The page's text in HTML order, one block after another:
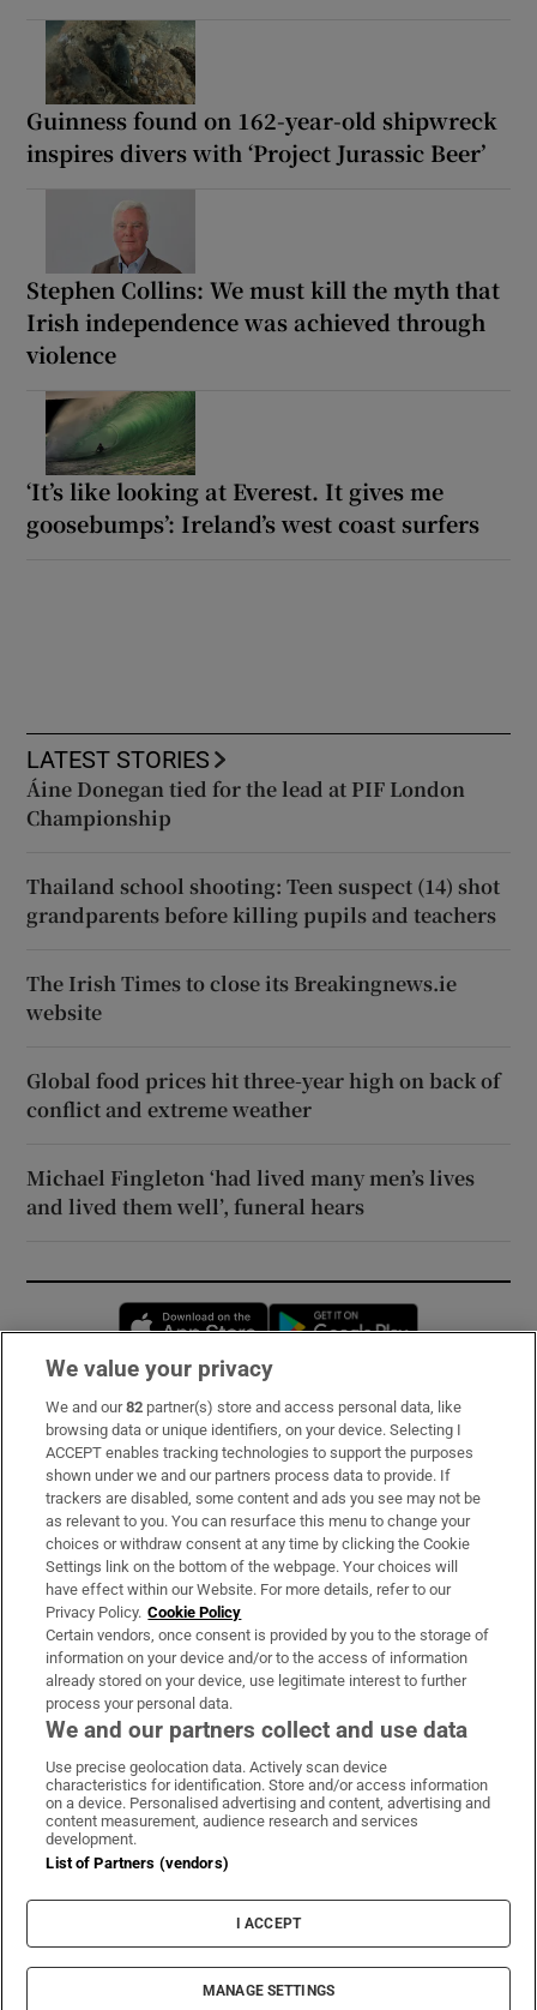
Guinness found on 162-year-old shipwreck
inspires divers with ‘Project Jurassic Beer’
Stephen Collins: We must kill the myth that
Irish independence was achieved through
violence
‘It’s like looking at Everest. It gives me
goosebumps’: Ireland’s west coast surfers
LATEST STORIES
Áine Donegan tied for the lead at PIF London
Championship
Thailand school shooting: Teen suspect (14) shot
grandparents before killing pupils and teachers
The Irish Times to close its Breakingnews.ie
website
Global food prices hit three-year high on back of
conflict and extreme weather
Michael Fingleton ‘had lived many men’s lives
and lived them well’, funeral hears
Opens in new window
Subscribe
Support
About Us
Irish Times Products & Services
OUR PARTNERS:
Irish Times on WhatsApp
Irish Times on Facebook
Irish Times on X
Irish Times on LinkedIn
Irish Times on Instagram
Terms & Conditions
Privacy Policy
Cookie Information
Cookie Settings
© 2026 The Irish Times DAC
We value your privacy
We and our82 partner(s) store and access personal data, like
browsing data or unique identifiers, on your device. Selecting I
ACCEPT enables tracking technologies to support the purposes
shown under we and our partners process data to provide. If
trackers are disabled, some content and ads you see may not be
as relevant to you. You can resurface this menu to change your
choices or withdraw consent at any time by clicking the Cookie
Settings link on the bottom of the webpage. Your choices will
have effect within our Website. For more details, refer to our
Privacy Policy. Cookie Policy
Certain vendors, once consent is provided by you to the storage of
information on your device and/or to the access of information
already stored on your device, use legitimate interest to further
process your personal data.
We and our partners collect and use data
Use precise geolocation data. Actively scan device
characteristics for identification. Store and/or access information
on a device. Personalised advertising and content, advertising and
content measurement, audience research and services
development.
List of Partners (vendors)
I ACCEPT
MANAGE SETTINGS